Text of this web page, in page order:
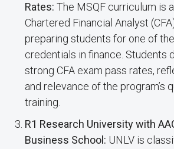
Rates: The MSQF curriculum is
Chartered Financial Analyst
preparing students for one of
credentials in finance. Students
strong CFA exam pass rates,
and relevance of the program’s
training.
R1 Research University with
Business School: UNLV is